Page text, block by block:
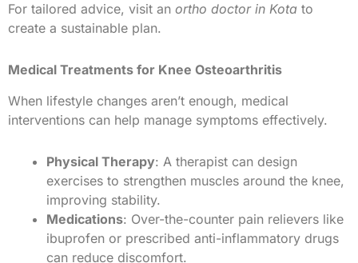
For tailored advice, visit an ortho doctor in Kota to
create a sustainable plan.
Medical Treatments for Knee Osteoarthritis
When lifestyle changes aren’t enough, medical
interventions can help manage symptoms effectively.
Physical Therapy: A therapist can design
exercises to strengthen muscles around the knee,
improving stability.
Medications: Over-the-counter pain relievers like
ibuprofen or prescribed anti-inflammatory drugs
can reduce discomfort.